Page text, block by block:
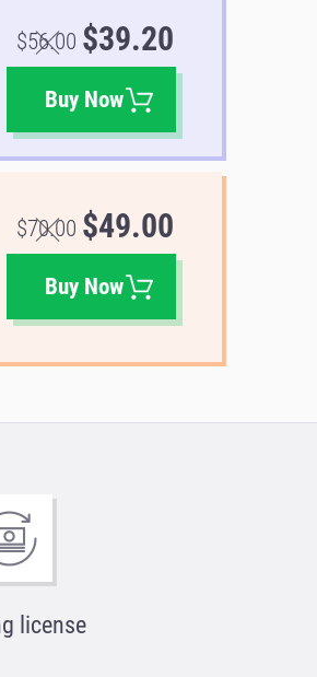
$56.00 $39.20
Buy Now
$70.00 $49.00
Buy Now
license